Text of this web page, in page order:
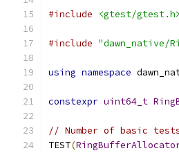
#include <gtest/gtest.h>
#include "dawn_native/
using namespace
constexpr uint64_t
// Number of basic
TEST(